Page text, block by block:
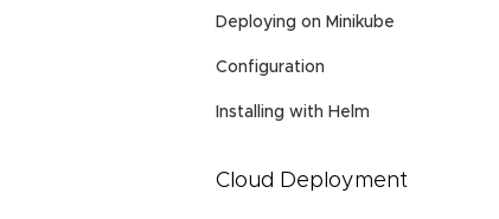
Deploying on Minikube
Configuration
Installing with Helm
Cloud Deployment